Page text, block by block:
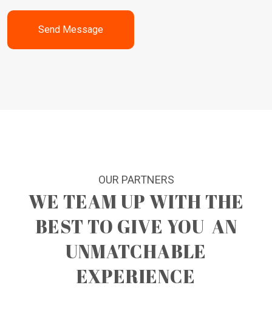
Send Message
OUR PARTNERS
WE TEAM UP WITH THE
BEST TO GIVE YOU AN
UNMATCHABLE
EXPERIENCE